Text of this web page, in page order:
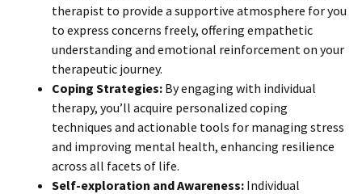
therapist to provide a supportive atmosphere for you
to express concerns freely, offering empathetic
understanding and emotional reinforcement on your
therapeutic journey.
Coping Strategies: By engaging with individual
therapy, you’ll acquire personalized coping
techniques and actionable tools for managing stress
and improving mental health, enhancing resilience
across all facets of life.
Self-exploration and Awareness: Individual